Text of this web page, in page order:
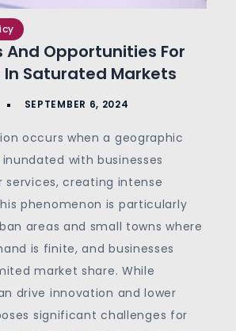
And Opportunities For
In Saturated Markets
occurs when a geographic
with businesses
services, creating intense
phenomenon is particularly
areas and small towns where
is finite, and businesses
market share. While
drive innovation and lower
significant challenges for